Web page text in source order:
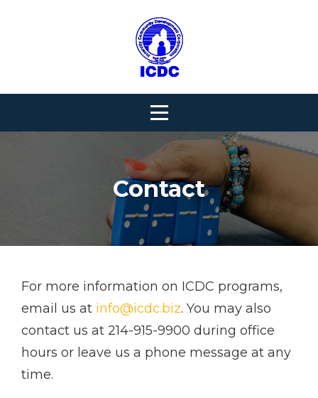
Contact
For more information on ICDC programs,
email us at info@icdc.biz. You may also
contact us at 214-915-9900 during office
hours or leave us a phone message at any
time.